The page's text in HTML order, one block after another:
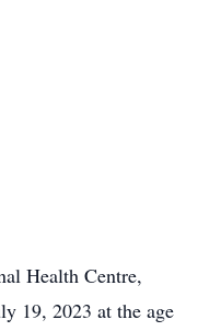
Health Centre,
19, 2023 at the age